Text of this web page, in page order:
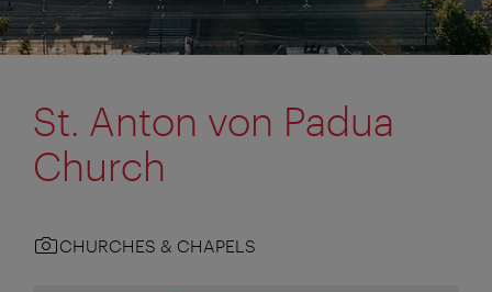
St. Anton von Padua
Church
CHURCHES & CHAPELS